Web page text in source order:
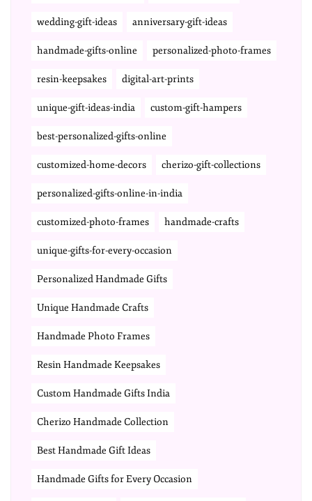
wedding-gift-ideas anniversary-gift-ideas
handmade-gifts-online personalized-photo-frames
resin-keepsakes digital-art-prints
unique-gift-ideas-india custom-gift-hampers
best-personalized-gifts-online
customized-home-decors cherizo-gift-collections
personalized-gifts-online-in-india
customized-photo-frames handmade-crafts
unique-gifts-for-every-occasion
Personalized Handmade Gifts
Unique Handmade Crafts
Handmade Photo Frames
Resin Handmade Keepsakes
Custom Handmade Gifts India
Cherizo Handmade Collection
Best Handmade Gift Ideas
Handmade Gifts for Every Occasion